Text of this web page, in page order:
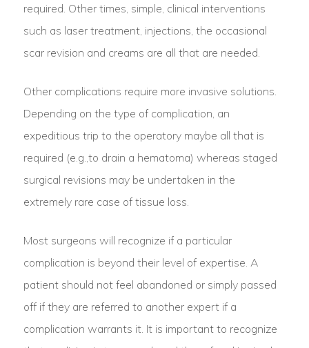
required. Other times, simple, clinical interventions
such as laser treatment, injections, the occasional
scar revision and creams are all that are needed.
Other complications require more invasive solutions.
Depending on the type of complication, an
expeditious trip to the operatory maybe all that is
required (e.g.,to drain a hematoma) whereas staged
surgical revisions may be undertaken in the
extremely rare case of tissue loss.
Most surgeons will recognize if a particular
complication is beyond their level of expertise. A
patient should not feel abandoned or simply passed
off if they are referred to another expert if a
complication warrants it. It is important to recognize